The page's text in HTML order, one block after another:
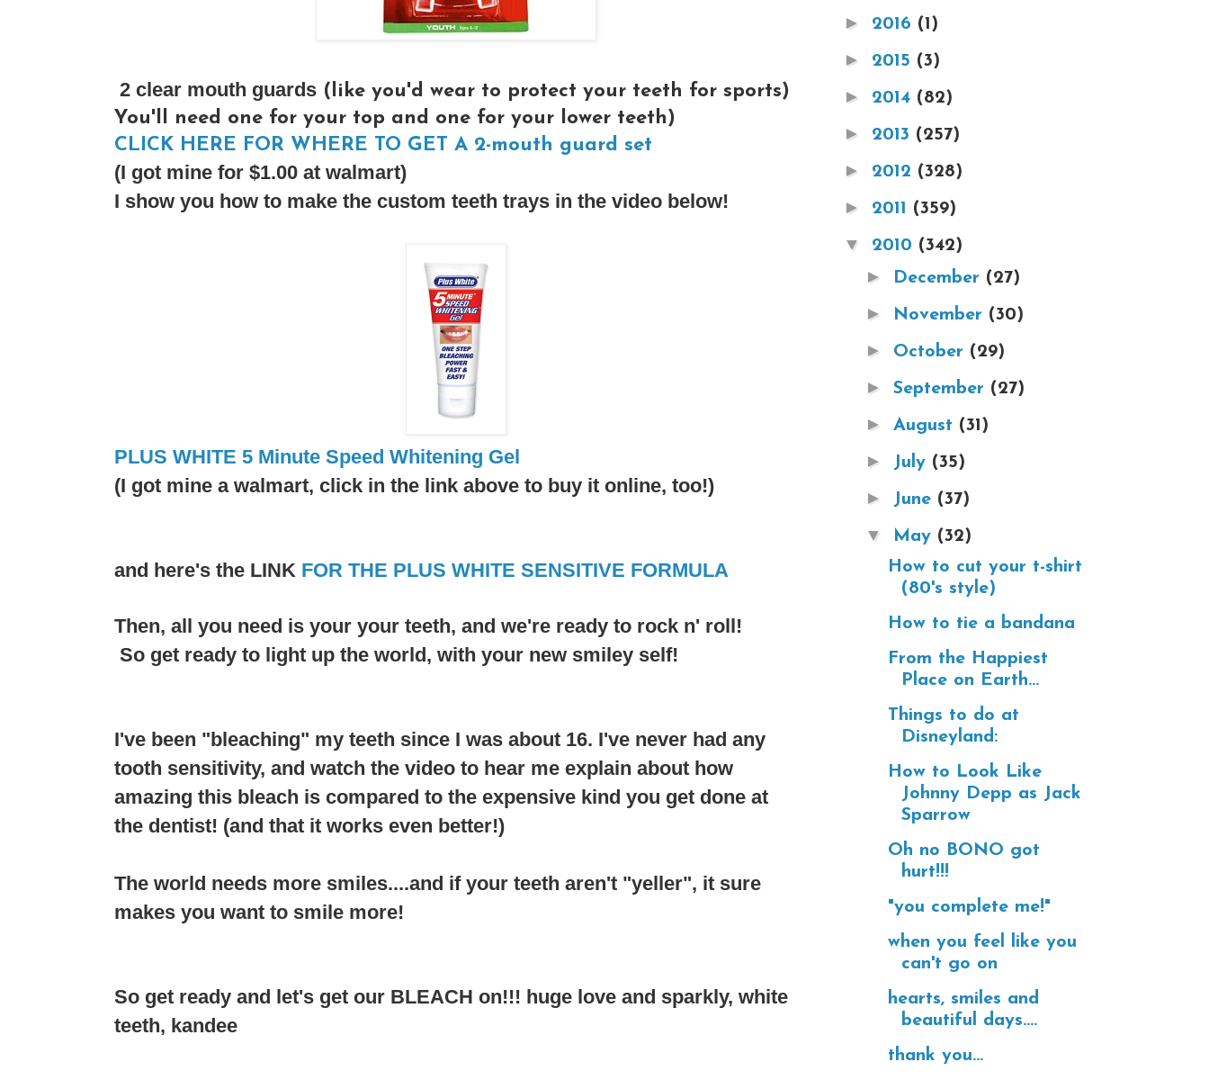
2 clear mouth guards (like you'd wear to protect your teeth for sports)
You'll need one for your top and one for your lower teeth)
CLICK HERE FOR WHERE TO GET A 2-mouth guard set
(I got mine for $1.00 at walmart)
I show you how to make the custom teeth trays in the video below!
PLUS WHITE 5 Minute Speed Whitening Gel
(I got mine a walmart, click in the link above to buy it online, too!)
and here's the LINK FOR THE PLUS WHITE SENSITIVE FORMULA
Then, all you need is your your teeth, and we're ready to rock n' roll!
So get ready to light up the world, with your new smiley self!
I've been "bleaching" my teeth since I was about 16. I've never had any
tooth sensitivity, and watch the video to hear me explain about how
amazing this bleach is compared to the expensive kind you get done at
the dentist! (and that it works even better!)
The world needs more smiles....and if your teeth aren't "yeller", it sure
makes you want to smile more!
So get ready and let's get our BLEACH on!!! huge love and sparkly, white
teeth, kandee
► 2016 (1)
► 2015 (3)
► 2014 (82)
► 2013 (257)
► 2012 (328)
► 2011 (359)
▼ 2010 (342)
► December (27)
► November (30)
► October (29)
► September (27)
► August (31)
► July (35)
► June (37)
▼ May (32)
How to cut your t-shirt
(80's style)
How to tie a bandana
From the Happiest
Place on Earth...
Things to do at
Disneyland:
How to Look Like
Johnny Depp as Jack
Sparrow
Oh no BONO got
hurt!!!
"you complete me!"
when you feel like you
can't go on
hearts, smiles and
beautiful days....
thank you...